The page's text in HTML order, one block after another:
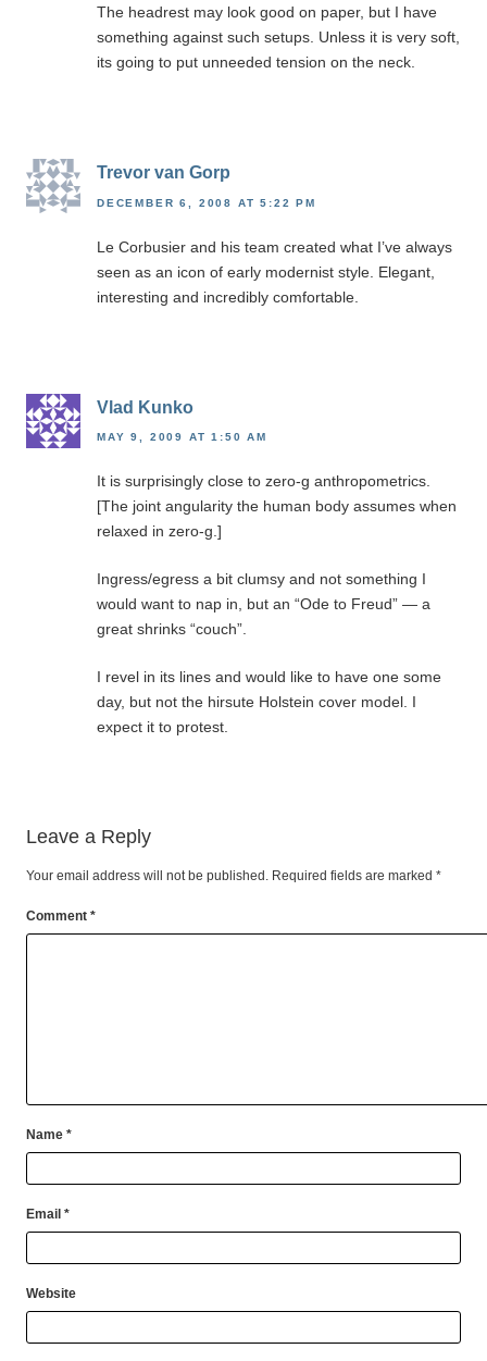
The headrest may look good on paper, but I have
something against such setups. Unless it is very soft,
its going to put unneeded tension on the neck.
Trevor van Gorp
DECEMBER 6, 2008 AT 5:22 PM
Le Corbusier and his team created what I’ve always
seen as an icon of early modernist style. Elegant,
interesting and incredibly comfortable.
Vlad Kunko
MAY 9, 2009 AT 1:50 AM
It is surprisingly close to zero-g anthropometrics.
[The joint angularity the human body assumes when
relaxed in zero-g.]
Ingress/egress a bit clumsy and not something I
would want to nap in, but an “Ode to Freud” — a
great shrinks “couch”.
I revel in its lines and would like to have one some
day, but not the hirsute Holstein cover model. I
expect it to protest.
Leave a Reply
Your email address will not be published. Required fields are marked *
Comment *
Name *
Email *
Website